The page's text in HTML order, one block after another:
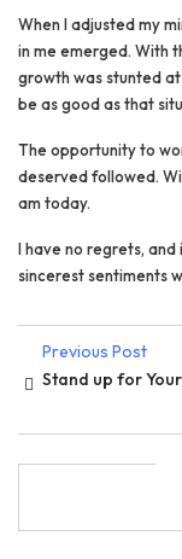
When I adjusted my
in me emerged. With
growth was stunted
be as good as that
The opportunity to
deserved followed.
am today.
I have no regrets,
sincerest sentiments
Previous Post
Stand up for